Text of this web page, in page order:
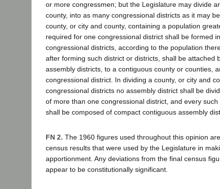
or more congressmen; but the Legislature may divide
county, into as many congressional districts as it may
county, or city and county, containing a population
required for one congressional district shall be formed
congressional districts, according to the population
after forming such district or districts, shall be attached
assembly districts, to a contiguous county or counties,
congressional district. In dividing a county, or city and
congressional districts no assembly district shall be
of more than one congressional district, and every
shall be composed of compact contiguous assembly
FN 2. The 1960 figures used throughout this opinion
census results that were used by the Legislature in
apportionment. Any deviations from the final census
appear to be constitutionally significant.